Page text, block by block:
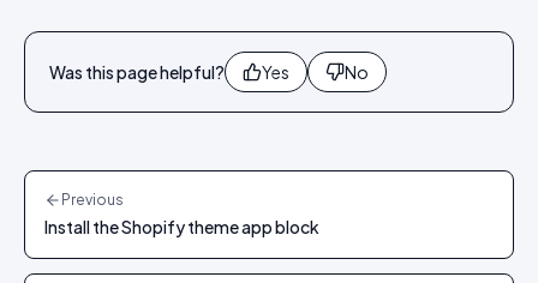
Was this page helpful? Yes No
Previous
Install the Shopify theme app block